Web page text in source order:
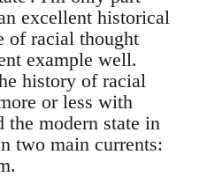
excellent historical
of racial thought
example well.
history of racial
or less with
the modern state in
two main currents: